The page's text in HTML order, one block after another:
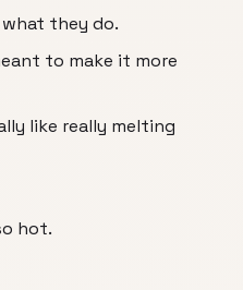
they do.
to make it more
like really melting
hot.